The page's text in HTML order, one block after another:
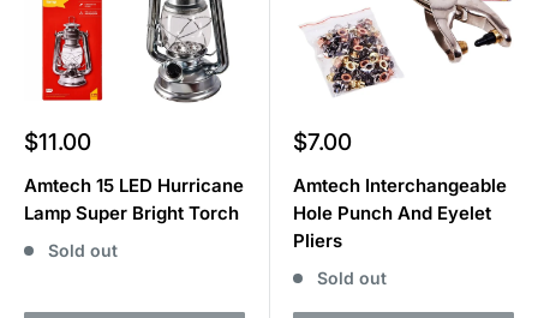
Sale
$11.00
Amtech 15 LED Hurricane
Lamp Super Bright Torch
Sold out
Sale
$7.00
Amtech Interchangeable
Hole Punch And Eyelet
Pliers
Sold out